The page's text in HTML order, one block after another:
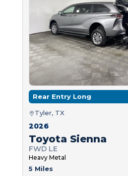
Rear Entry Long
Tyler, TX
2026
Toyota Sienna
FWD LE
Heavy Metal
5 Miles